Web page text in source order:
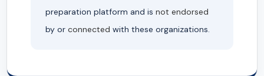
preparation platform and is not endorsed
by or connected with these organizations.